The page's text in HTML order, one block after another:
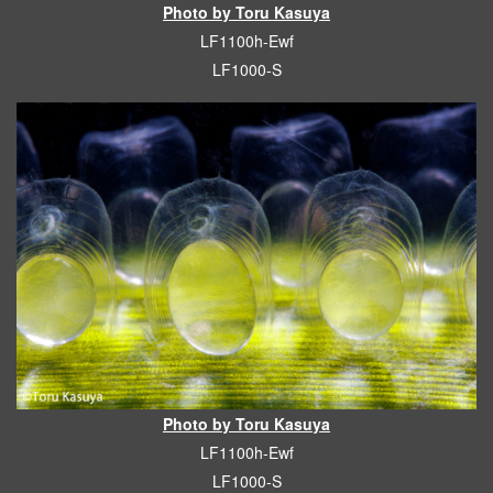
Photo by Toru Kasuya
LF1100h-Ewf
LF1000-S
Photo by Toru Kasuya
LF1100h-Ewf
LF1000-S